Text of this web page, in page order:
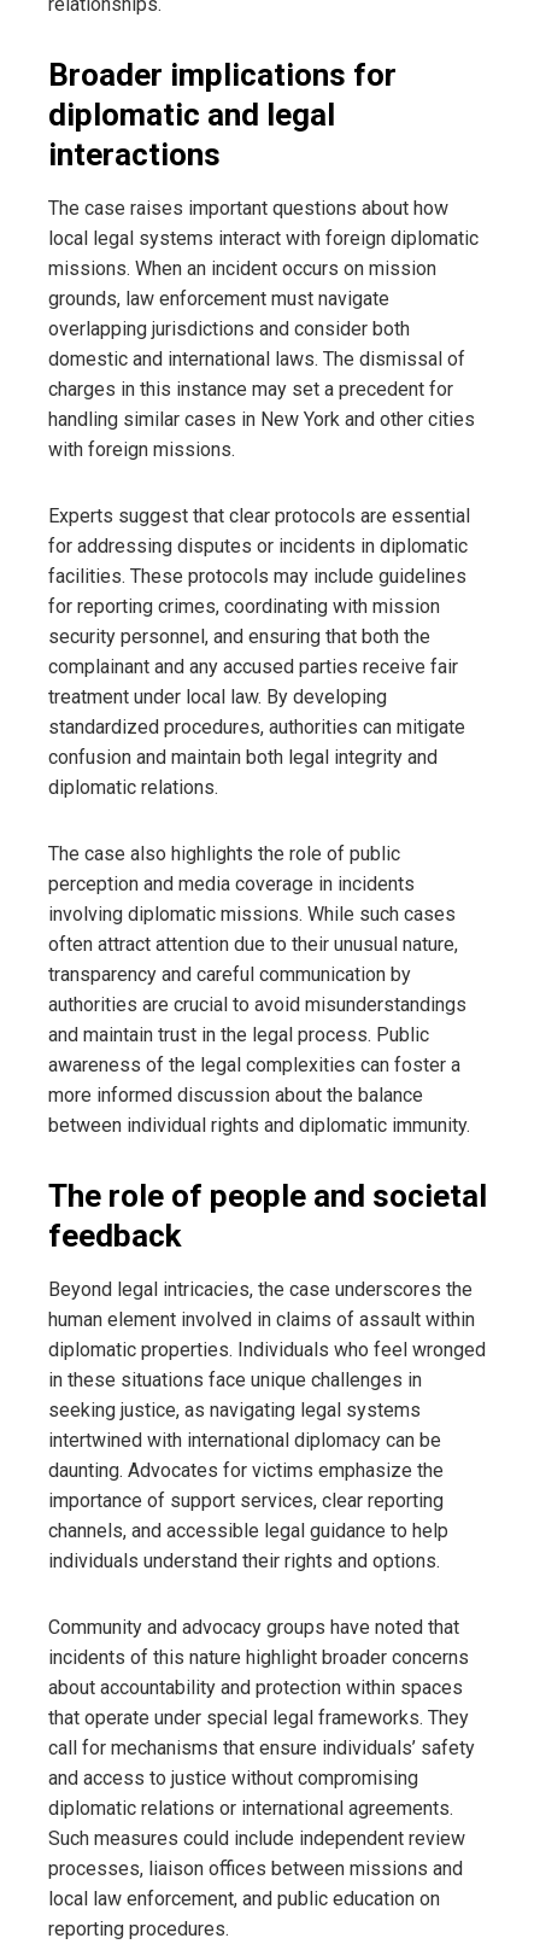
Broader implications for
diplomatic and legal
interactions
The case raises important questions about how
local legal systems interact with foreign diplomatic
missions. When an incident occurs on mission
grounds, law enforcement must navigate
overlapping jurisdictions and consider both
domestic and international laws. The dismissal of
charges in this instance may set a precedent for
handling similar cases in New York and other cities
with foreign missions.
Experts suggest that clear protocols are essential
for addressing disputes or incidents in diplomatic
facilities. These protocols may include guidelines
for reporting crimes, coordinating with mission
security personnel, and ensuring that both the
complainant and any accused parties receive fair
treatment under local law. By developing
standardized procedures, authorities can mitigate
confusion and maintain both legal integrity and
diplomatic relations.
The case also highlights the role of public
perception and media coverage in incidents
involving diplomatic missions. While such cases
often attract attention due to their unusual nature,
transparency and careful communication by
authorities are crucial to avoid misunderstandings
and maintain trust in the legal process. Public
awareness of the legal complexities can foster a
more informed discussion about the balance
between individual rights and diplomatic immunity.
The role of people and societal
feedback
Beyond legal intricacies, the case underscores the
human element involved in claims of assault within
diplomatic properties. Individuals who feel wronged
in these situations face unique challenges in
seeking justice, as navigating legal systems
intertwined with international diplomacy can be
daunting. Advocates for victims emphasize the
importance of support services, clear reporting
channels, and accessible legal guidance to help
individuals understand their rights and options.
Community and advocacy groups have noted that
incidents of this nature highlight broader concerns
about accountability and protection within spaces
that operate under special legal frameworks. They
call for mechanisms that ensure individuals’ safety
and access to justice without compromising
diplomatic relations or international agreements.
Such measures could include independent review
processes, liaison offices between missions and
local law enforcement, and public education on
reporting procedures.